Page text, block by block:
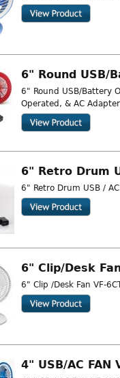
6" Round USB/
6" Round USB/Battery
Operated, & AC
6" Retro Drum
6" Retro Drum USB /
6" Clip/Desk
6" Clip /Desk Fan VF-
4" USB/AC FAN